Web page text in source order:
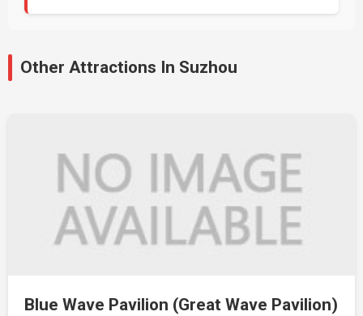
Other Attractions In Suzhou
Blue Wave Pavilion (Great Wave Pavilion)